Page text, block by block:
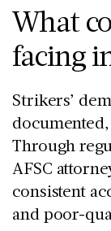
What
facing
Strikers’
Through
AFSC
consistent
and poor-